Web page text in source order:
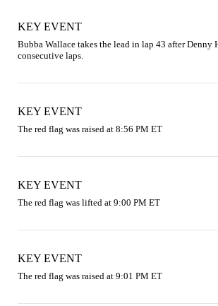
KEY EVENT
Bubba Wallace takes the lead in lap 43 after Denny
consecutive laps.
KEY EVENT
The red flag was raised at 8:56 PM ET
KEY EVENT
The red flag was lifted at 9:00 PM ET
KEY EVENT
The red flag was raised at 9:01 PM ET